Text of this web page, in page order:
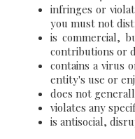
infringes or
you must not
is commercial,
contributions or
contains a virus
entity's use or
does not
violates any
is antisocial,